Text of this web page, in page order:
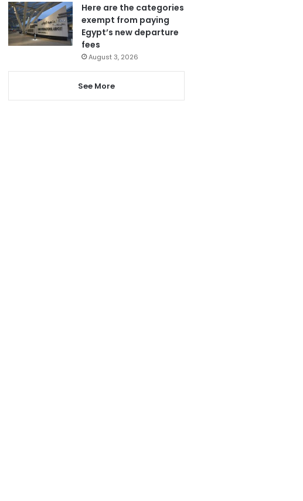
Here are the categories
exempt from paying
Egypt’s new departure
fees
August 3, 2026
See More